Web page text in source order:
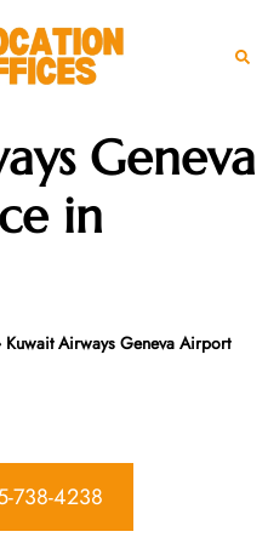
Geneva
in
Kuwait Airways Geneva Airport
738-4238